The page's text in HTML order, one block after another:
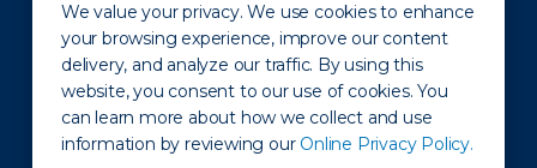
We value your privacy. We use cookies to enhance
your browsing experience, improve our content
delivery, and analyze our traffic. By using this
website, you consent to our use of cookies. You
can learn more about how we collect and use
information by reviewing our Online Privacy Policy.
Privacy Policy Disclaimer States of Operation